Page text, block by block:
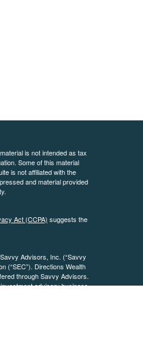
is not intended as tax
Some of this material
is not affiliated with the
and material provided
Act (CCPA) suggests the
Advisors, Inc. (“Savvy
(“SEC”). Directions Wealth
through Savvy Advisors.
advisory business,